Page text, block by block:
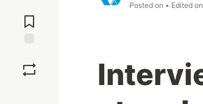
Comments
Posted on • Edited on